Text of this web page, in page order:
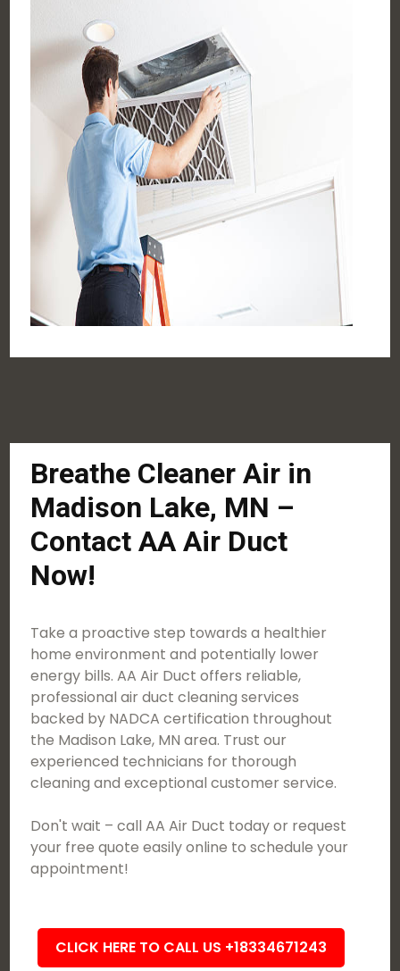
Breathe Cleaner Air in
Madison Lake, MN –
Contact AA Air Duct
Now!
Take a proactive step towards a healthier
home environment and potentially lower
energy bills. AA Air Duct offers reliable,
professional air duct cleaning services
backed by NADCA certification throughout
the Madison Lake, MN area. Trust our
experienced technicians for thorough
cleaning and exceptional customer service.
Don't wait – call AA Air Duct today or request
your free quote easily online to schedule your
appointment!
CLICK HERE TO CALL US +18334671243